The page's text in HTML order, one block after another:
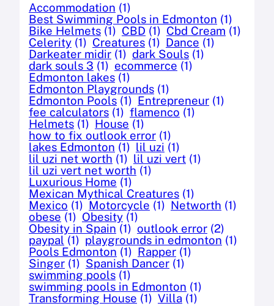
Accommodation (1)
Best Swimming Pools in Edmonton (1)
Bike Helmets (1) CBD (1) Cbd Cream (1)
Celerity (1) Creatures (1) Dance (1)
Darkeater midir (1) dark Souls (1)
dark souls 3 (1) ecommerce (1)
Edmonton lakes (1)
Edmonton Playgrounds (1)
Edmonton Pools (1) Entrepreneur (1)
fee calculators (1) flamenco (1)
Helmets (1) House (1)
how to fix outlook error (1)
lakes Edmonton (1) lil uzi (1)
lil uzi net worth (1) lil uzi vert (1)
lil uzi vert net worth (1)
Luxurious Home (1)
Mexican Mythical Creatures (1)
Mexico (1) Motorcycle (1) Networth (1)
obese (1) Obesity (1)
Obesity in Spain (1) outlook error (2)
paypal (1) playgrounds in edmonton (1)
Pools Edmonton (1) Rapper (1)
Singer (1) Spanish Dancer (1)
swimming pools (1)
swimming pools in Edmonton (1)
Transforming House (1) Villa (1)